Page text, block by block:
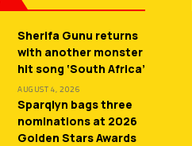
Sherifa Gunu returns
with another monster
hit song ‘South Africa’
AUGUST 4, 2026
Sparqlyn bags three
nominations at 2026
Golden Stars Awards